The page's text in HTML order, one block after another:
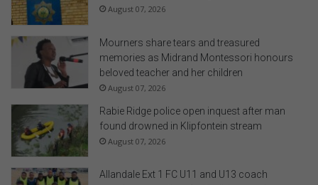
August 07, 2026
Mourners share tears and treasured
memories as Midrand Montessori honours
beloved teacher and her children
August 07, 2026
Rabie Ridge police open inquest after man
found drowned in Klipfontein stream
August 07, 2026
Allandale Ext 1 FC U11 and U13 coach